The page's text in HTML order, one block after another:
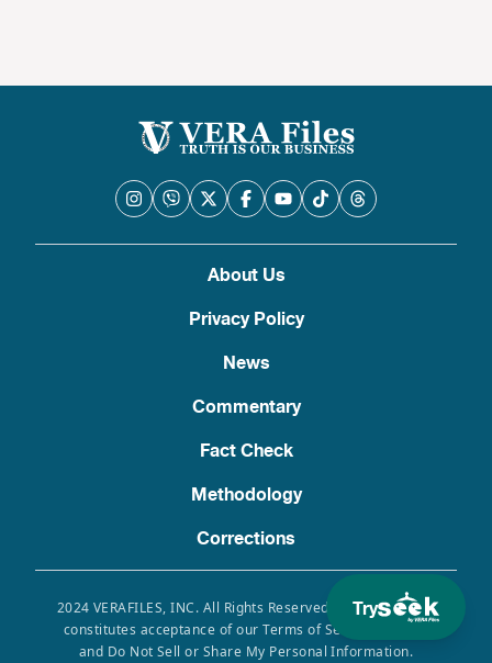
Try
About Us
Privacy Policy
News
Commentary
Fact Check
Methodology
Corrections
2024 VERAFILES, INC. All Rights Reserved. Use of this site
constitutes acceptance of our Terms of Service, Privacy
and Do Not Sell or Share My Personal Information.